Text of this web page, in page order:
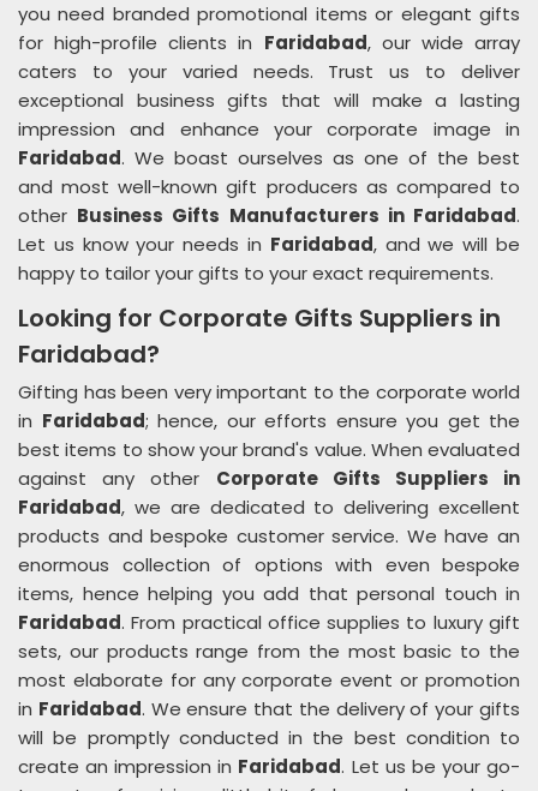
you need branded promotional items or elegant gifts
for high-profile clients in Faridabad, our wide array
caters to your varied needs. Trust us to deliver
exceptional business gifts that will make a lasting
impression and enhance your corporate image in
Faridabad. We boast ourselves as one of the best
and most well-known gift producers as compared to
other Business Gifts Manufacturers in Faridabad.
Let us know your needs in Faridabad, and we will be
happy to tailor your gifts to your exact requirements.
Looking for Corporate Gifts Suppliers in
Faridabad?
Gifting has been very important to the corporate world
in Faridabad; hence, our efforts ensure you get the
best items to show your brand's value. When evaluated
against any other Corporate Gifts Suppliers in
Faridabad, we are dedicated to delivering excellent
products and bespoke customer service. We have an
enormous collection of options with even bespoke
items, hence helping you add that personal touch in
Faridabad. From practical office supplies to luxury gift
sets, our products range from the most basic to the
most elaborate for any corporate event or promotion
in Faridabad. We ensure that the delivery of your gifts
will be promptly conducted in the best condition to
create an impression in Faridabad. Let us be your go-